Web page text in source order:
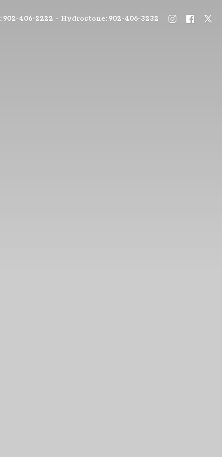
902-406-2222 - Hydrostone: 902-406-3232